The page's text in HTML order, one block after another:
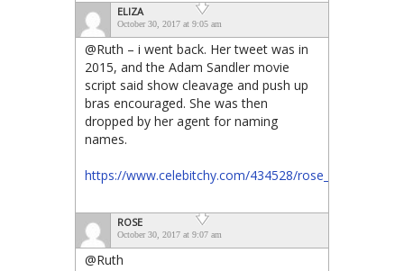
ELIZA
October 30, 2017 at 9:05 am
@Ruth – i went back. Her tweet was in
2015, and the Adam Sandler movie
script said show cleavage and push up
bras encouraged. She was then
dropped by her agent for naming
names.
https://www.celebitchy.com/434528/
ROSE
October 30, 2017 at 9:07 am
@Ruth